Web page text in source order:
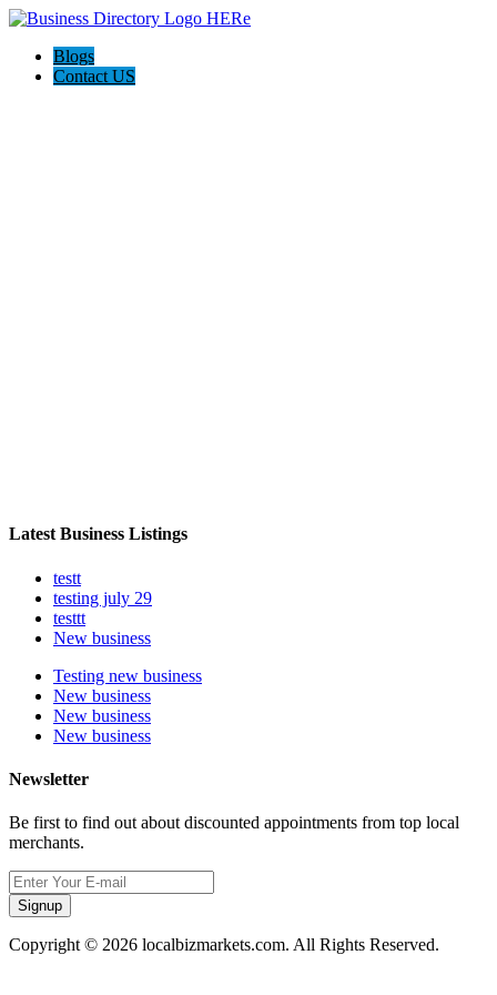
Blogs
Contact US
Latest Business Listings
testt
testing july 29
testtt
New business
Testing new business
New business
New business
New business
Newsletter
Be first to find out about discounted appointments from top local
merchants.
Signup
Copyright © 2026 localbizmarkets.com. All Rights Reserved.